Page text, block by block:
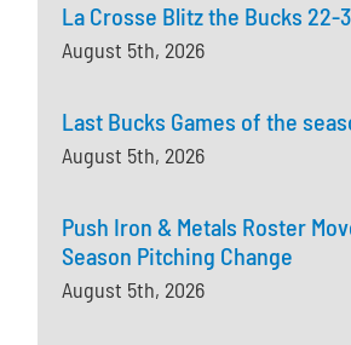
La Crosse Blitz the Bucks 22-
August 5th, 2026
Last Bucks Games of the
August 5th, 2026
Push Iron & Metals Roster
Season Pitching Change
August 5th, 2026